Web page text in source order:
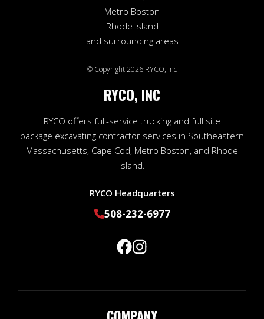
Metro Boston
Rhode Island
and surrounding areas
© Copyright 2026 RYCO, Inc
RYCO, INC
RYCO offers full-service trucking and full site
package excavating contractor services in Southeastern
Massachusetts, Cape Cod, Metro Boston, and Rhode
Island.
RYCO Headquarters
508-232-6977